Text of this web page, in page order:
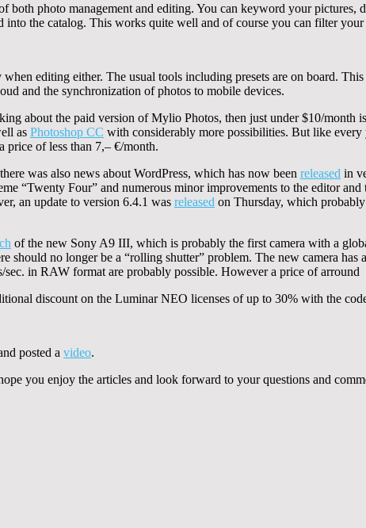
both photo management and editing. You can keyword your
into the catalog. This works quite well and of course you can filter
editing either. The usual tools including presets are on board.
and the synchronization of photos to mobile devices.
about the paid version of Mylio Photos, then just under $10/month
as Photoshop CC with considerably more possibilities. But like every
price of less than 7,– €/month.
was also news about WordPress, which has now been released in
“Twenty Four” and numerous minor improvements to the editor
an update to version 6.4.1 was released on Thursday, which
of the new Sony A9 III, which is probably the first camera with a
should no longer be a “rolling shutter” problem. The new camera
sec. in RAW format are probably possible. However a price of
discount on the Luminar NEO licenses of up to 30% with the
posted a video.
you enjoy the articles and look forward to your questions and